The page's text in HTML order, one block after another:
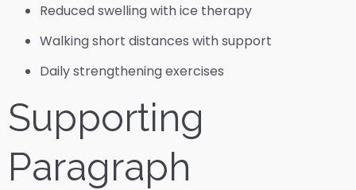
Reduced swelling with ice therapy
Walking short distances with support
Daily strengthening exercises
Supporting
Paragraph